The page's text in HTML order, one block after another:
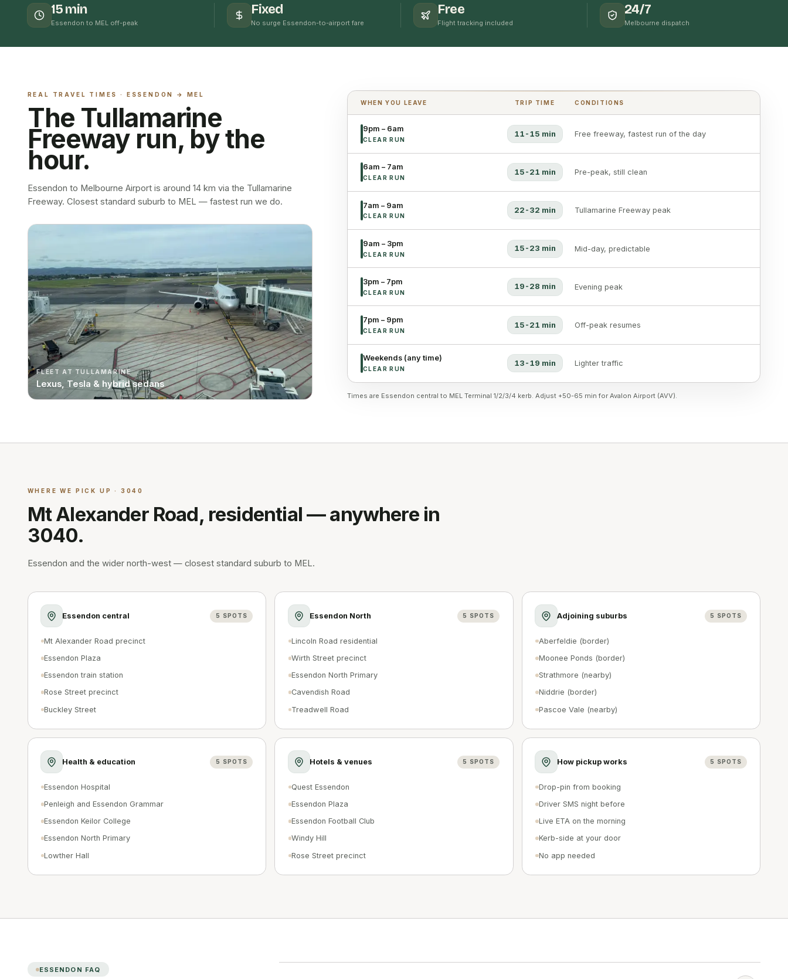
15 min
Essendon to MEL off-peak
Fixed
No surge Essendon-to-airport fare
Free
Flight tracking included
24/7
Melbourne dispatch
REAL TRAVEL TIMES · ESSENDON → MEL
The Tullamarine
Freeway run, by the
hour.
Essendon to Melbourne Airport is around 14 km via the Tullamarine
Freeway. Closest standard suburb to MEL — fastest run we do.
FLEET AT TULLAMARINE
Lexus, Tesla & hybrid sedans
WHEN YOU LEAVE TRIP TIME CONDITIONS
9pm – 6am
CLEAR RUN
11-15 min Free freeway, fastest run of the day
6am – 7am
CLEAR RUN
15-21 min Pre-peak, still clean
7am – 9am
CLEAR RUN
22-32 min Tullamarine Freeway peak
9am – 3pm
CLEAR RUN
15-23 min Mid-day, predictable
3pm – 7pm
CLEAR RUN
19-28 min Evening peak
7pm – 9pm
CLEAR RUN
15-21 min Off-peak resumes
Weekends (any time)
CLEAR RUN
13-19 min Lighter traffic
Times are Essendon central to MEL Terminal 1/2/3/4 kerb. Adjust +50-65 min for Avalon Airport (AVV).
WHERE WE PICK UP · 3040
Mt Alexander Road, residential — anywhere in
3040.
Essendon and the wider north-west — closest standard suburb to MEL.
Essendon central 5 SPOTS
Mt Alexander Road precinct
Essendon Plaza
Essendon train station
Rose Street precinct
Buckley Street
Essendon North 5 SPOTS
Lincoln Road residential
Wirth Street precinct
Essendon North Primary
Cavendish Road
Treadwell Road
Adjoining suburbs 5 SPOTS
Aberfeldie (border)
Moonee Ponds (border)
Strathmore (nearby)
Niddrie (border)
Pascoe Vale (nearby)
Health & education 5 SPOTS
Essendon Hospital
Penleigh and Essendon Grammar
Essendon Keilor College
Essendon North Primary
Lowther Hall
Hotels & venues 5 SPOTS
Quest Essendon
Essendon Plaza
Essendon Football Club
Windy Hill
Rose Street precinct
How pickup works 5 SPOTS
Drop-pin from booking
Driver SMS night before
Live ETA on the morning
Kerb-side at your door
No app needed
ESSENDON FAQ